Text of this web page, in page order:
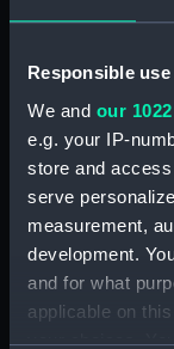
Responsible
We and our
e.g. your IP-
store and
serve
measurement,
development.
and for what
applicable on
your choices.